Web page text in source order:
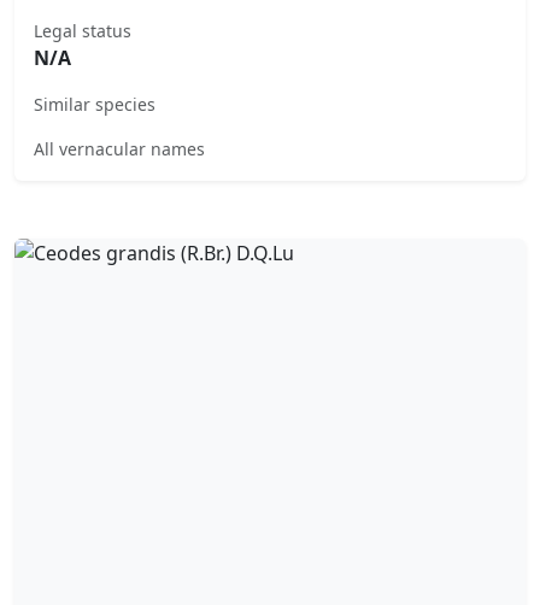
Legal status
N/A
Similar species
All vernacular names